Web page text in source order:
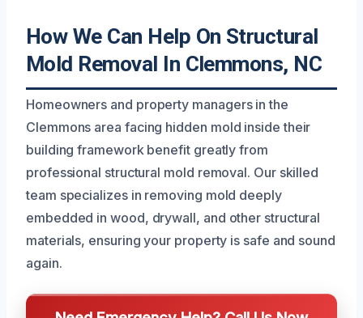
How We Can Help On Structural
Mold Removal In Clemmons, NC
Homeowners and property managers in the
Clemmons area facing hidden mold inside their
building framework benefit greatly from
professional structural mold removal. Our skilled
team specializes in removing mold deeply
embedded in wood, drywall, and other structural
materials, ensuring your property is safe and sound
again.